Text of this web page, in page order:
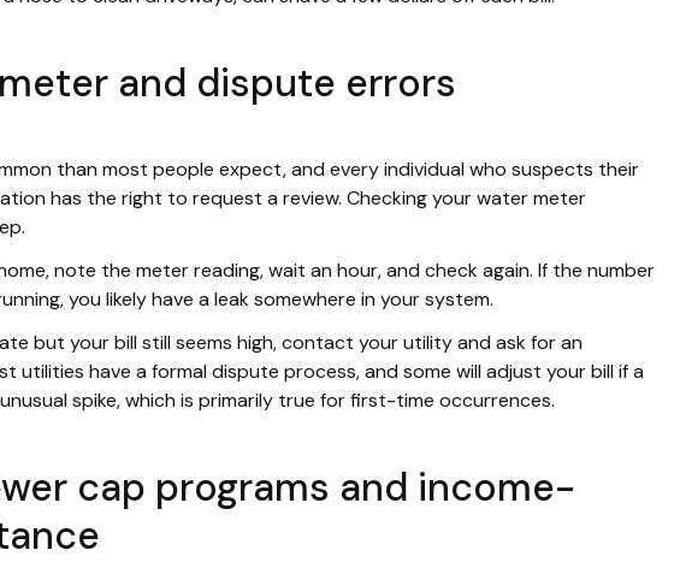
and dispute errors
than most people expect, and every individual who suspects their
has the right to request a review. Checking your water meter
note the meter reading, wait an hour, and check again. If the number
you likely have a leak somewhere in your system.
but your bill still seems high, contact your utility and ask for an
utilities have a formal dispute process, and some will adjust your bill if a
spike, which is primarily true for first-time occurrences.
cap programs and income-